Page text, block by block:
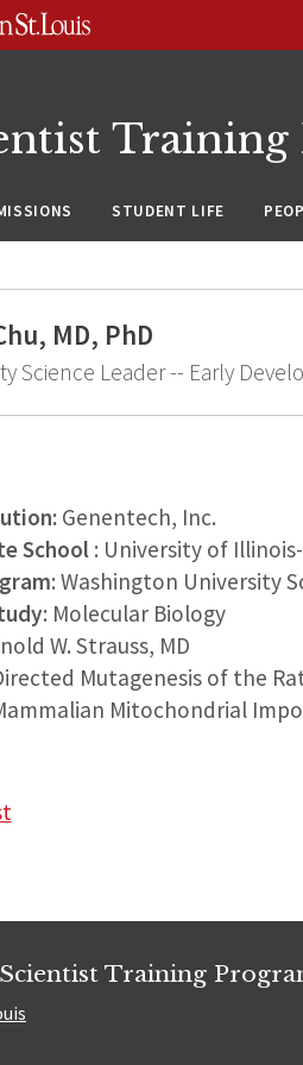
Training
STUDENT LIFE
MD, PhD
Science Leader -- Early
Genentech, Inc.
School : University of
: Washington University
: Molecular Biology
W. Strauss, MD
Mutagenesis of the
Mitochondrial
Training